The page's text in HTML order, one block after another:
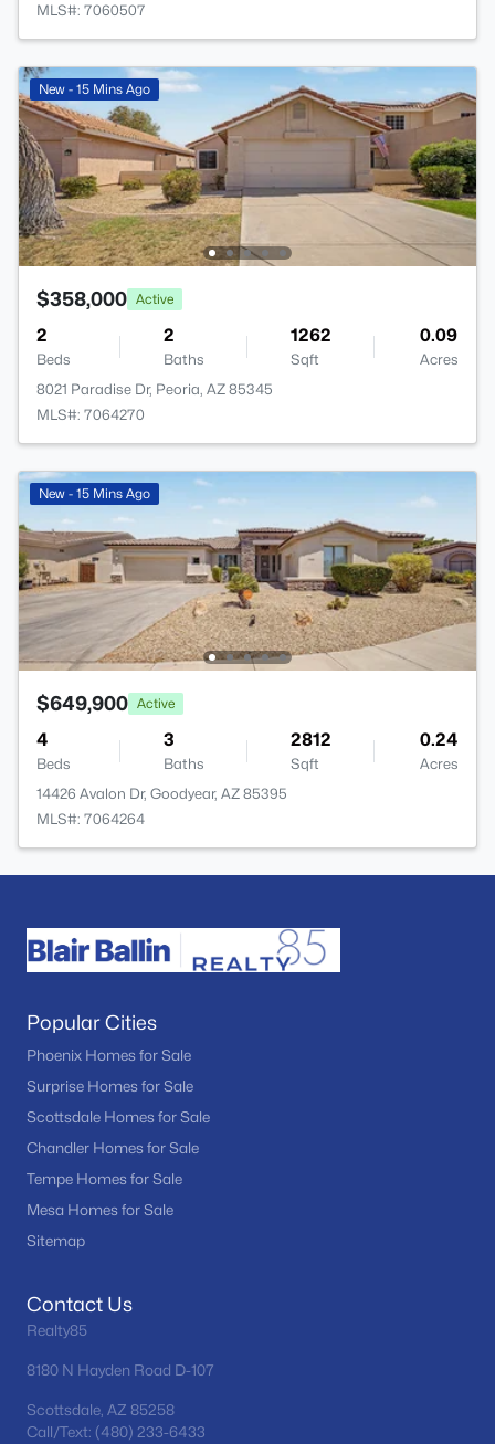
MLS#: 7060507
New - 15 Mins Ago
$358,000 Active
2
Beds
2
Baths
1262
Sqft
0.09
Acres
8021 Paradise Dr, Peoria, AZ 85345
MLS#: 7064270
New - 15 Mins Ago
$649,900 Active
4
Beds
3
Baths
2812
Sqft
0.24
Acres
14426 Avalon Dr, Goodyear, AZ 85395
MLS#: 7064264
Popular Cities
Phoenix Homes for Sale
Surprise Homes for Sale
Scottsdale Homes for Sale
Chandler Homes for Sale
Tempe Homes for Sale
Mesa Homes for Sale
Sitemap
Contact Us
Realty85
8180 N Hayden Road D-107
Scottsdale, AZ 85258
Call/Text: (480) 233-6433